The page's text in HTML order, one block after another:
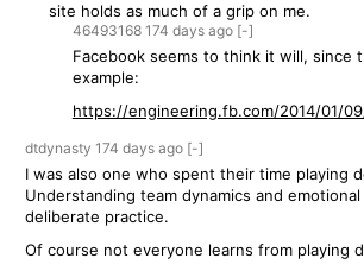
site holds as much of a grip on me.
46493168 174 daysago [-]
Facebook seems to think it will, since
example:
https://engineering.fb.com/2014/01/
dtdynasty 174 daysago [-]
I was also one who spent their time playing
Understanding team dynamics and
deliberate practice.
Of course not everyone learns from playing